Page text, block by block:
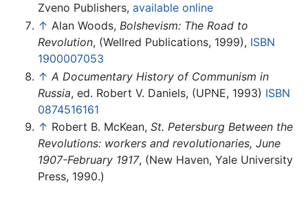
Zveno Publishers, available online
↑ Alan Woods, Bolshevism: The Road to
Revolution, (Wellred Publications, 1999), ISBN
1900007053
↑ A Documentary History of Communism in
Russia, ed. Robert V. Daniels, (UPNE, 1993) ISBN
0874516161
↑ Robert B. McKean, St. Petersburg Between the
Revolutions: workers and revolutionaries, June
1907-February 1917, (New Haven, Yale University
Press, 1990.)